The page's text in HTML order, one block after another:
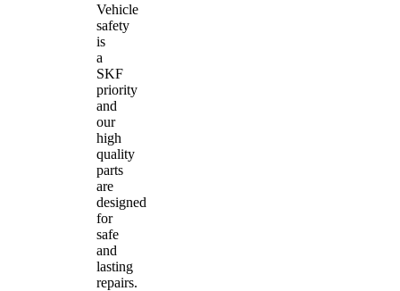
Vehicle
safety
is
a
SKF
priority
and
our
high
quality
parts
are
designed
for
safe
and
lasting
repairs.